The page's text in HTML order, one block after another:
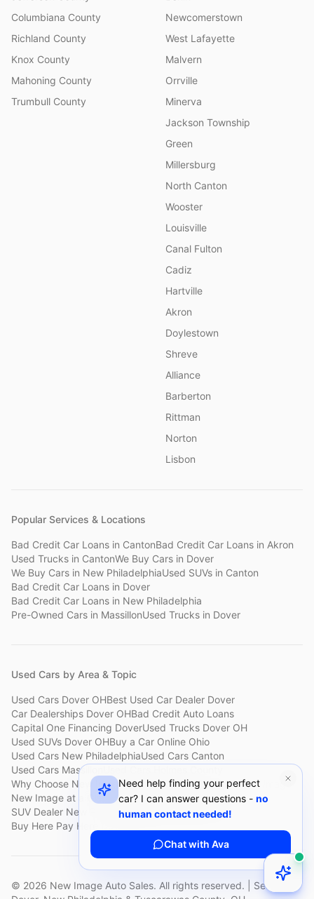
Columbiana County
Richland County
Knox County
Mahoning County
Trumbull County
Newcomerstown
West Lafayette
Malvern
Orrville
Minerva
Jackson Township
Green
Millersburg
North Canton
Wooster
Louisville
Canal Fulton
Cadiz
Hartville
Akron
Doylestown
Shreve
Alliance
Barberton
Rittman
Norton
Lisbon
Popular Services & Locations
Bad Credit Car Loans in CantonBad Credit Car Loans in Akron
Used Trucks in CantonWe Buy Cars in Dover
We Buy Cars in New PhiladelphiaUsed SUVs in Canton
Bad Credit Car Loans in Dover
Bad Credit Car Loans in New Philadelphia
Pre-Owned Cars in MassillonUsed Trucks in Dover
Used Cars by Area & Topic
Used Cars Dover OHBest Used Car Dealer Dover
Car Dealerships Dover OHBad Credit Auto Loans
Capital One Financing DoverUsed Trucks Dover OH
Used SUVs Dover OHBuy a Car Online Ohio
Used Cars New PhiladelphiaUsed Cars Canton
Used Cars Massillon
Why Choose New ImageCustomer ReviewsAbout New Image
New Image at a GlanceSell My Car Fast Dover
SUV Dealer New PhiladelphiaBad Credit Car Lot Canton
Buy Here Pay Here Dover
© 2026 New Image Auto Sales. All rights reserved. | Serving
Need help finding your perfect
car? I can answer questions - no
human contact needed!
Chat with Ava